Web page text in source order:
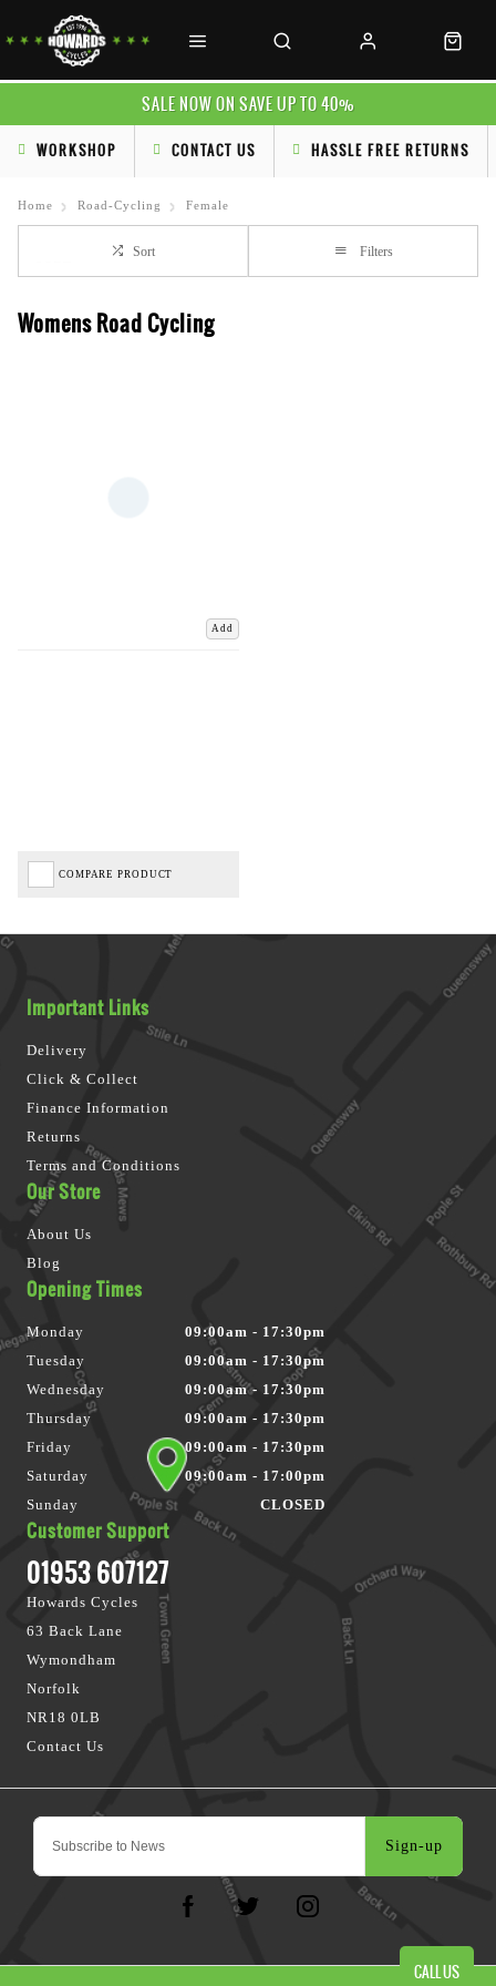
SALE NOW ON SAVE UP TO 40%
WORKSHOP CONTACT US HASSLE FREE RETURNS
Home Road-Cycling Female
Sort Filters
Womens Road Cycling
Add
COMPARE PRODUCT
Sign-up
Important Links
Delivery
Click & Collect
Finance Information
Returns
Terms and Conditions
Our Store
About Us
Blog
Customer Support
01953 607127
Howards Cycles
63 Back Lane
Wymondham
Norfolk
NR18 0LB
Contact Us
Opening Times
Monday
09:00am - 17:30pm
Tuesday
09:00am - 17:30pm
Wednesday
09:00am - 17:30pm
Thursday
09:00am - 17:30pm
Friday
09:00am - 17:30pm
Saturday
09:00am - 17:00pm
Sunday
CLOSED
CALL US